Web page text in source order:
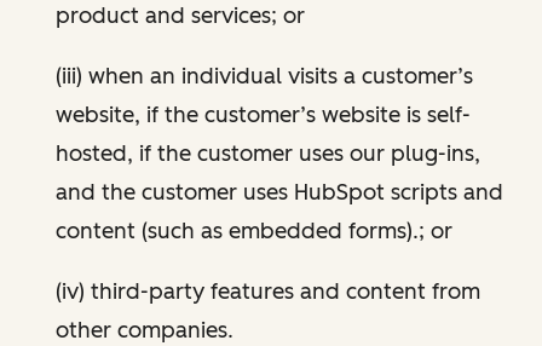
product and services; or
(iii) when an individual visits a customer’s
website, if the customer’s website is self-
hosted, if the customer uses our plug-ins,
and the customer uses HubSpot scripts and
content (such as embedded forms).; or
(iv) third-party features and content from
other companies.